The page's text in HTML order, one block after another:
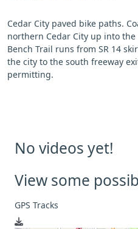
Cedar City paved bike paths.
northern Cedar City up into
Bench Trail runs from SR 14
the city to the south freeway
permitting.
No videos yet!
View some
GPS Tracks